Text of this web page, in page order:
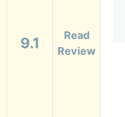
9.1
Read
Review